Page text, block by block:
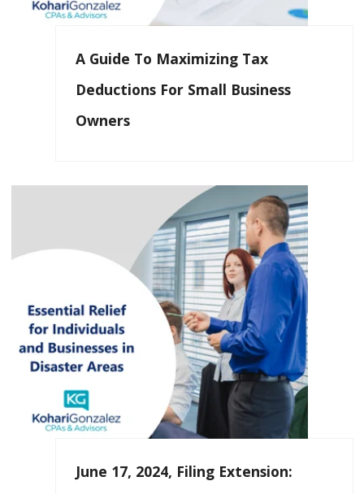
A Guide To Maximizing Tax
Deductions For Small Business
Owners
June 17, 2024, Filing Extension: